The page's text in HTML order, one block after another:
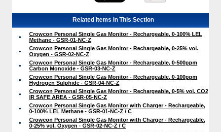
Related Items in This Section
Crowcon Personal Single Gas Monitor - Rechargeable, 0-100% LEL
Methane - GSR-01-NC-Z
Crowcon Personal Single Gas Monitor - Rechargeable, 0-25% vol.
Oxygen - GSR-02-NC-Z
Crowcon Personal Single Gas Monitor - Rechargeable, 0-500ppm
Carbon Monoxide - GSR-03-NC-Z
Crowcon Personal Single Gas Monitor - Rechargeable, 0-100ppm
Hydrogen Sulphide - GSR-04-NC-Z
Crowcon Personal Single Gas Monitor - Rechargeable, 0-5% vol. CO2
IR SAFE AREA - GSR-05-NC-Z
Crowcon Personal Single Gas Monitor with Charger - Rechargeable,
0-100% LEL Methane - GSR-01-NC-Z / C
Crowcon Personal Single Gas Monitor with Charger - Rechargeable,
0-25% vol. Oxygen - GSR-02-NC-Z / C